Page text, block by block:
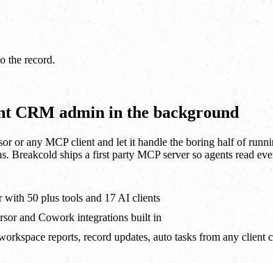
the record.
CRM admin in the background
or any MCP client and let it handle the boring half of
Breakcold ships a first party MCP server so agents read
with 50 plus tools and 17 AI clients
and Cowork integrations built in
reports, record updates, auto tasks from any client